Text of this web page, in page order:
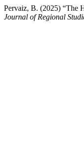
Pervaiz, B. (2025) “The
Journal of Regional